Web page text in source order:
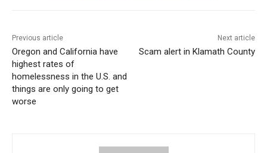
Previous article
Oregon and California have
highest rates of
homelessness in the U.S. and
things are only going to get
worse
Next article
Scam alert in Klamath County